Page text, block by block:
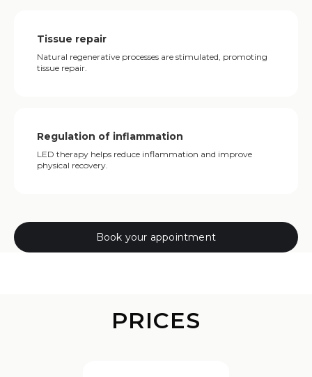
Tissue repair
Natural regenerative processes are stimulated, promoting
tissue repair.
Regulation of inflammation
LED therapy helps reduce inflammation and improve
physical recovery.
Book your appointment
PRICES